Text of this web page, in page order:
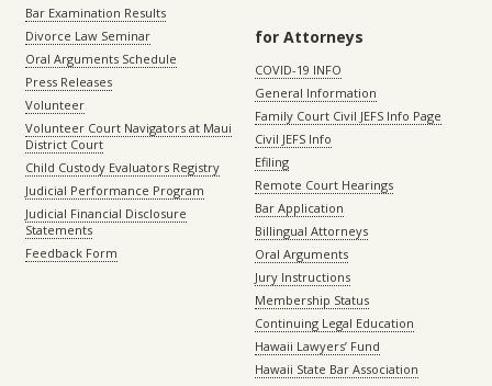
Bar Examination Results
Divorce Law Seminar
Oral Arguments Schedule
Press Releases
Volunteer
Volunteer Court Navigators at Maui
District Court
Child Custody Evaluators Registry
Judicial Performance Program
Judicial Financial Disclosure
Statements
Feedback Form
for Attorneys
COVID-19 INFO
General Information
Family Court Civil JEFS Info Page
Civil JEFS Info
Efiling
Remote Court Hearings
Bar Application
Billingual Attorneys
Oral Arguments
Jury Instructions
Membership Status
Continuing Legal Education
Hawaii Lawyers’ Fund
Hawaii State Bar Association